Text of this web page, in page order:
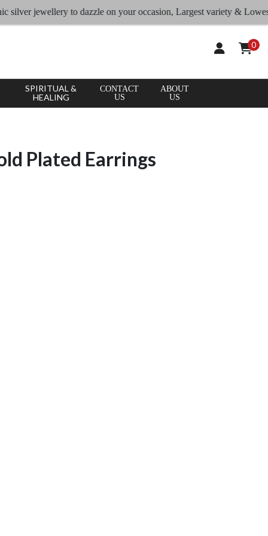
jewellery to dazzle on your occasion, Largest variety & Lowest rates
0
SPIRITUAL &
HEALING
CONTACT
US
ABOUT
US
Plated Earrings